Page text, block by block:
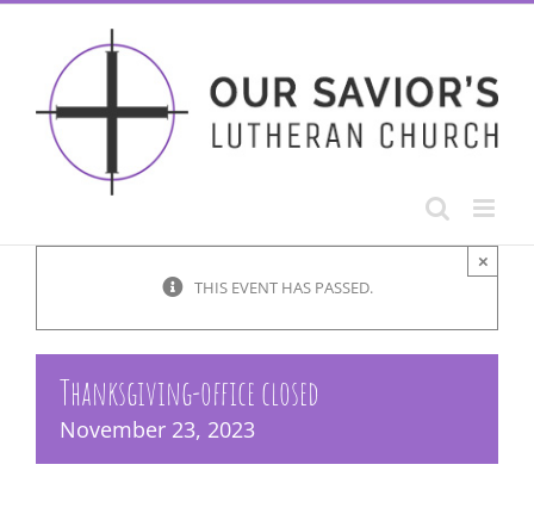
Skip
THIS EVENT HAS PASSED.
×
Thanksgiving-office closed
November 23, 2023